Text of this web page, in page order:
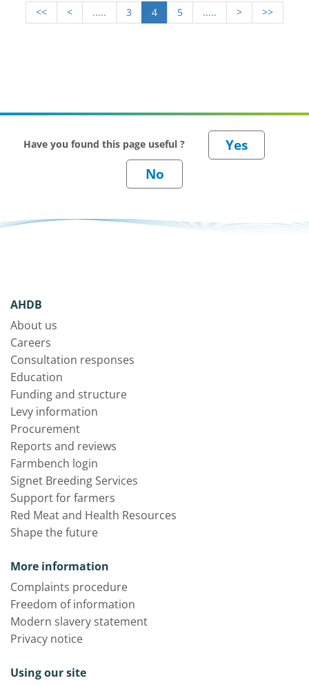
<< < ..... 3 4 5 ..... > >>
Have you found this page useful ?
AHDB
About us
Careers
Consultation responses
Education
Funding and structure
Levy information
Procurement
Reports and reviews
Farmbench login
Signet Breeding Services
Support for farmers
Red Meat and Health Resources
Shape the future
More information
Complaints procedure
Freedom of information
Modern slavery statement
Privacy notice
Using our site